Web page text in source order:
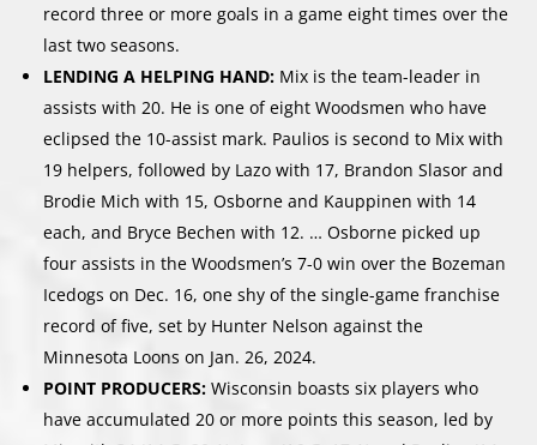
record three or more goals in a game eight times over the
last two seasons.
LENDING A HELPING HAND: Mix is the team-leader in
assists with 20. He is one of eight Woodsmen who have
eclipsed the 10-assist mark. Paulios is second to Mix with
19 helpers, followed by Lazo with 17, Brandon Slasor and
Brodie Mich with 15, Osborne and Kauppinen with 14
each, and Bryce Bechen with 12. … Osborne picked up
four assists in the Woodsmen’s 7-0 win over the Bozeman
Icedogs on Dec. 16, one shy of the single-game franchise
record of five, set by Hunter Nelson against the
Minnesota Loons on Jan. 26, 2024.
POINT PRODUCERS: Wisconsin boasts six players who
have accumulated 20 or more points this season, led by